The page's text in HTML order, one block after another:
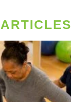
ARTICLES